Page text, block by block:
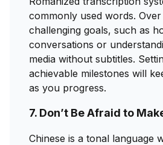
commonly used words.
challenging goals, such as
conversations or
media without subtitles.
achievable milestones will
as you progress.
7. Don’t Be Afraid to
Chinese is a tonal language